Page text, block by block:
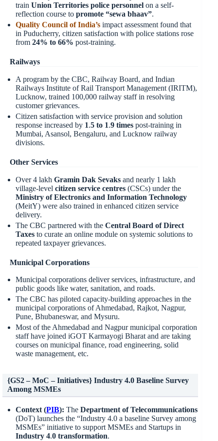
trainUnion Territories police personnel on a self-
reflection course topromote “sewa bhaav”.
Quality Council of India’s impact assessment found that
in Puducherry, citizen satisfaction with police stations rose
from24% to 66% post-training.
Railways
A program by the CBC, Railway Board, and Indian
Railways Institute of Rail Transport Management (IRITM),
Lucknow, trained 100,000 railway staff in resolving
customer grievances.
Citizen satisfaction with service provision and solution
response increased by 1.5 to 1.9 times post-training in
Mumbai, Asansol, Bengaluru, and Lucknow railway
divisions.
Other Services
Over 4 lakhGramin Dak Sevaks and nearly 1 lakh
village-levelcitizen service centres (CSCs) under the
Ministry of Electronics and Information Technology
(MeitY) were also trained in enhanced citizen service
delivery.
The CBC partnered with theCentral Board of Direct
Taxes to curate an online module on systemic solutions to
repeated taxpayer grievances.
Municipal Corporations
Municipal corporations deliver services, infrastructure, and
public goods like water, sanitation, and roads.
The CBC has piloted capacity-building approaches in the
municipal corporations of Ahmedabad, Rajkot, Nagpur,
Pune, Bhubaneswar, and Mysuru.
Most of the Ahmedabad and Nagpur municipal corporation
staff have joined iGOT Karmayogi Bharat and are taking
courses on municipal finance, road engineering, solid
waste management, etc.
{GS2 – MoC – Initiatives} Industry 4.0 Baseline Survey
Among MSMEs
Context (PIB):TheDepartment of Telecommunications
(DoT) launches the “Industry 4.0 a baseline Survey among
MSMEs” initiative to support MSMEs and Startups in
Industry 4.0 transformation.